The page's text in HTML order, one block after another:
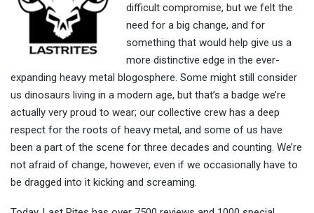
difficult compromise, but we felt the
need for a big change, and for
something that would help give us a
more distinctive edge in the ever-
expanding heavy metal blogosphere. Some might still consider
us dinosaurs living in a modern age, but that’s a badge we’re
actually very proud to wear; our collective crew has a deep
respect for the roots of heavy metal, and some of us have
been a part of the scene for three decades and counting. We’re
not afraid of change, however, even if we occasionally have to
be dragged into it kicking and screaming.